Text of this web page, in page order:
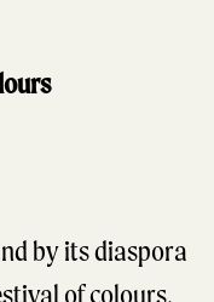
by its diaspora
of colours,